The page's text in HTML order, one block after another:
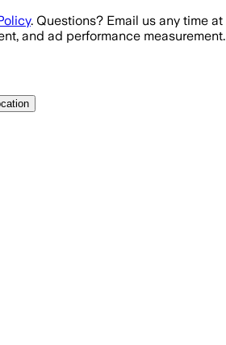
. Questions? Email us any time at
and ad performance